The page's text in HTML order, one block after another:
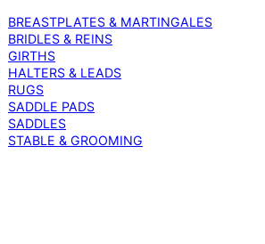
BREASTPLATES & MARTINGALES
BRIDLES & REINS
GIRTHS
HALTERS & LEADS
RUGS
SADDLE PADS
SADDLES
STABLE & GROOMING